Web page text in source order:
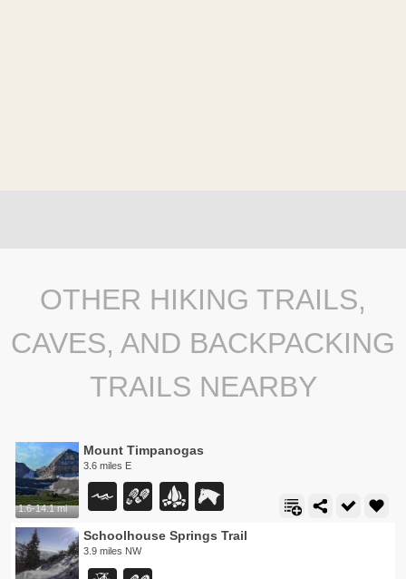
OTHER HIKING TRAILS,
CAVES, AND BACKPACKING
TRAILS NEARBY
1.6-14.1 mi
Mount Timpanogas
3.6 miles E
Schoolhouse Springs Trail
3.9 miles NW